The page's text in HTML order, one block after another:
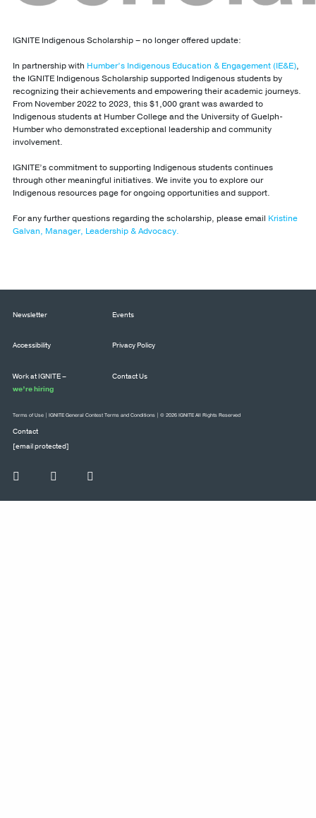
IGNITE Indigenous Scholarship – no longer offered update:
In partnership with Humber’s Indigenous Education & Engagement (IE&E),
the IGNITE Indigenous Scholarship supported Indigenous students by
recognizing their achievements and empowering their academic journeys.
From November 2022 to 2023, this $1,000 grant was awarded to
Indigenous students at Humber College and the University of Guelph-
Humber who demonstrated exceptional leadership and community
involvement.
IGNITE’s commitment to supporting Indigenous students continues
through other meaningful initiatives. We invite you to explore our
Indigenous resources page for ongoing opportunities and support.
For any further questions regarding the scholarship, please email Kristine
Galvan, Manager, Leadership & Advocacy.
Newsletter Events
Accessibility Privacy Policy
Work at IGNITE –
we’re hiring
Contact Us
Contact
[email protected]
Terms of Use IGNITE General Contest Terms and Conditions | © 2026 IGNITE All Rights Reserved